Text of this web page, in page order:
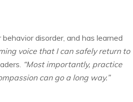
disorder, and has learned
voice that I can safely return to
“Most importantly, practice
can go a long way.”